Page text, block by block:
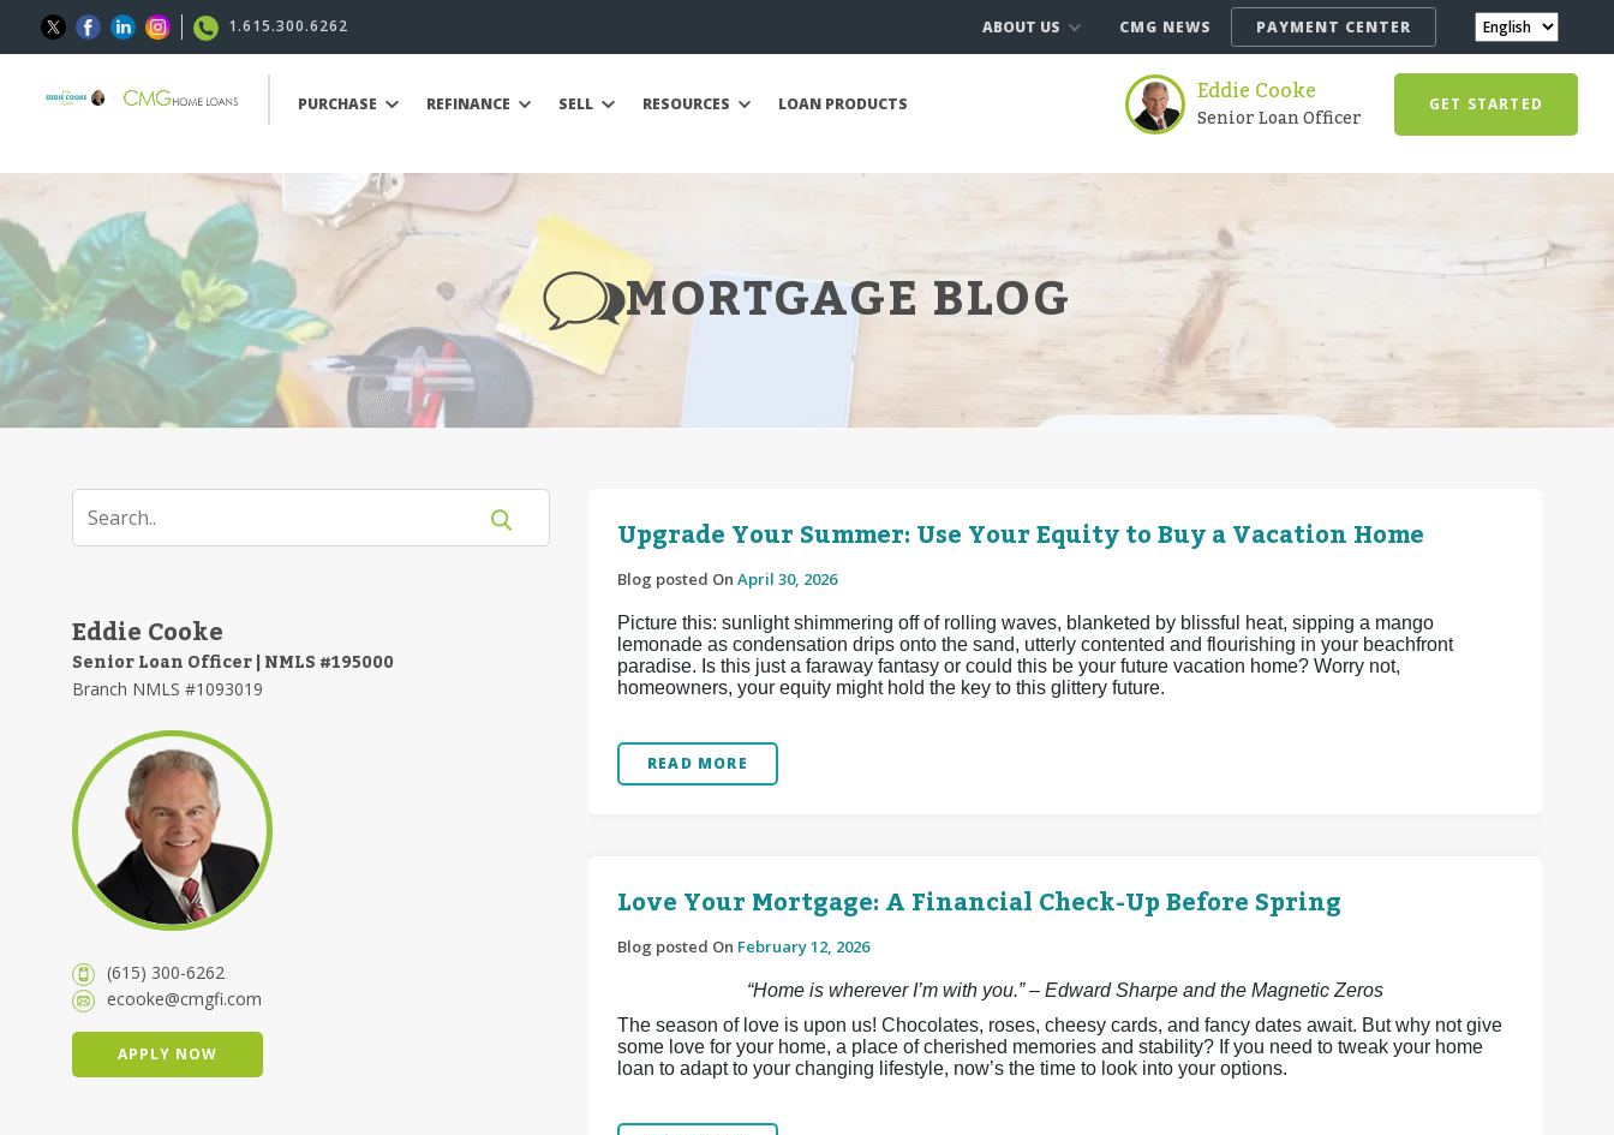
1.615.300.6262 ABOUT US CMG NEWS PAYMENT CENTER
PURCHASE REFINANCE SELL RESOURCES LOAN PRODUCTS Eddie Cooke
Senior Loan Officer GET STARTED
MORTGAGE BLOG
Eddie Cooke
Senior Loan Officer | NMLS #195000
Branch NMLS #1093019
(615) 300-6262
ecooke@cmgfi.com
APPLY NOW
Upgrade Your Summer: Use Your Equity to Buy a Vacation Home
Blog posted On April 30, 2026
Picture this: sunlight shimmering off of rolling waves, blanketed by blissful heat, sipping a mango
lemonade as condensation drips onto the sand, utterly contented and flourishing in your beachfront
paradise. Is this just a faraway fantasy or could this be your future vacation home? Worry not,
homeowners, your equity might hold the key to this glittery future.
READ MORE
Love Your Mortgage: A Financial Check-Up Before Spring
Blog posted On February 12, 2026
“Home is wherever I’m with you.” – Edward Sharpe and the Magnetic Zeros
The season of love is upon us! Chocolates, roses, cheesy cards, and fancy dates await. But why not give
some love for your home, a place of cherished memories and stability? If you need to tweak your home
loan to adapt to your changing lifestyle, now’s the time to look into your options.